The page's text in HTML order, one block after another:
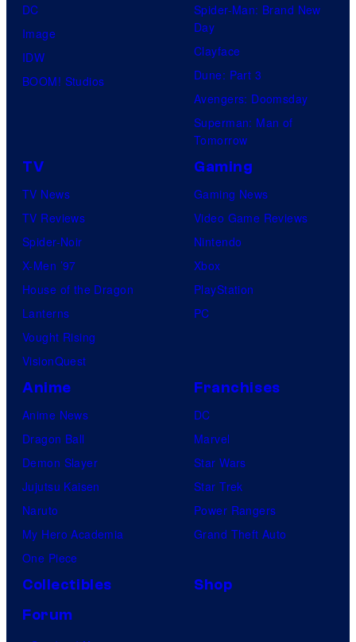
DC
Image
IDW
BOOM! Studios
Spider-Man: Brand New
Day
Clayface
Dune: Part 3
Avengers: Doomsday
Superman: Man of
Tomorrow
TV
TV News
TV Reviews
Spider-Noir
X-Men ’97
House of the Dragon
Lanterns
Vought Rising
VisionQuest
Gaming
Gaming News
Video Game Reviews
Nintendo
Xbox
PlayStation
PC
Anime
Anime News
Dragon Ball
Demon Slayer
Jujutsu Kaisen
Naruto
My Hero Academia
One Piece
Franchises
DC
Marvel
Star Wars
Star Trek
Power Rangers
Grand Theft Auto
Collectibles
Shop
Forum